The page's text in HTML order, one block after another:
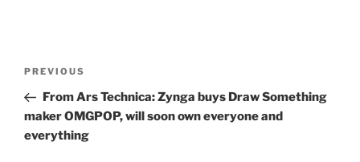
Previous
Post
PREVIOUS
From Ars Technica: Zynga buys Draw Something
maker OMGPOP, will soon own everyone and
everything